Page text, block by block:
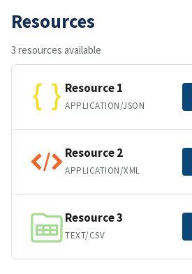
Resources
3 resources available
Resource 1
APPLICATION/JSON
Resource 2
APPLICATION/XML
Resource 3
TEXT/CSV